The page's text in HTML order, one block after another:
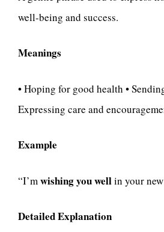
well-being and success.
Meanings
• Hoping for good health •
Expressing care and
Example
“I’mwishing you wellin your
Detailed Explanation